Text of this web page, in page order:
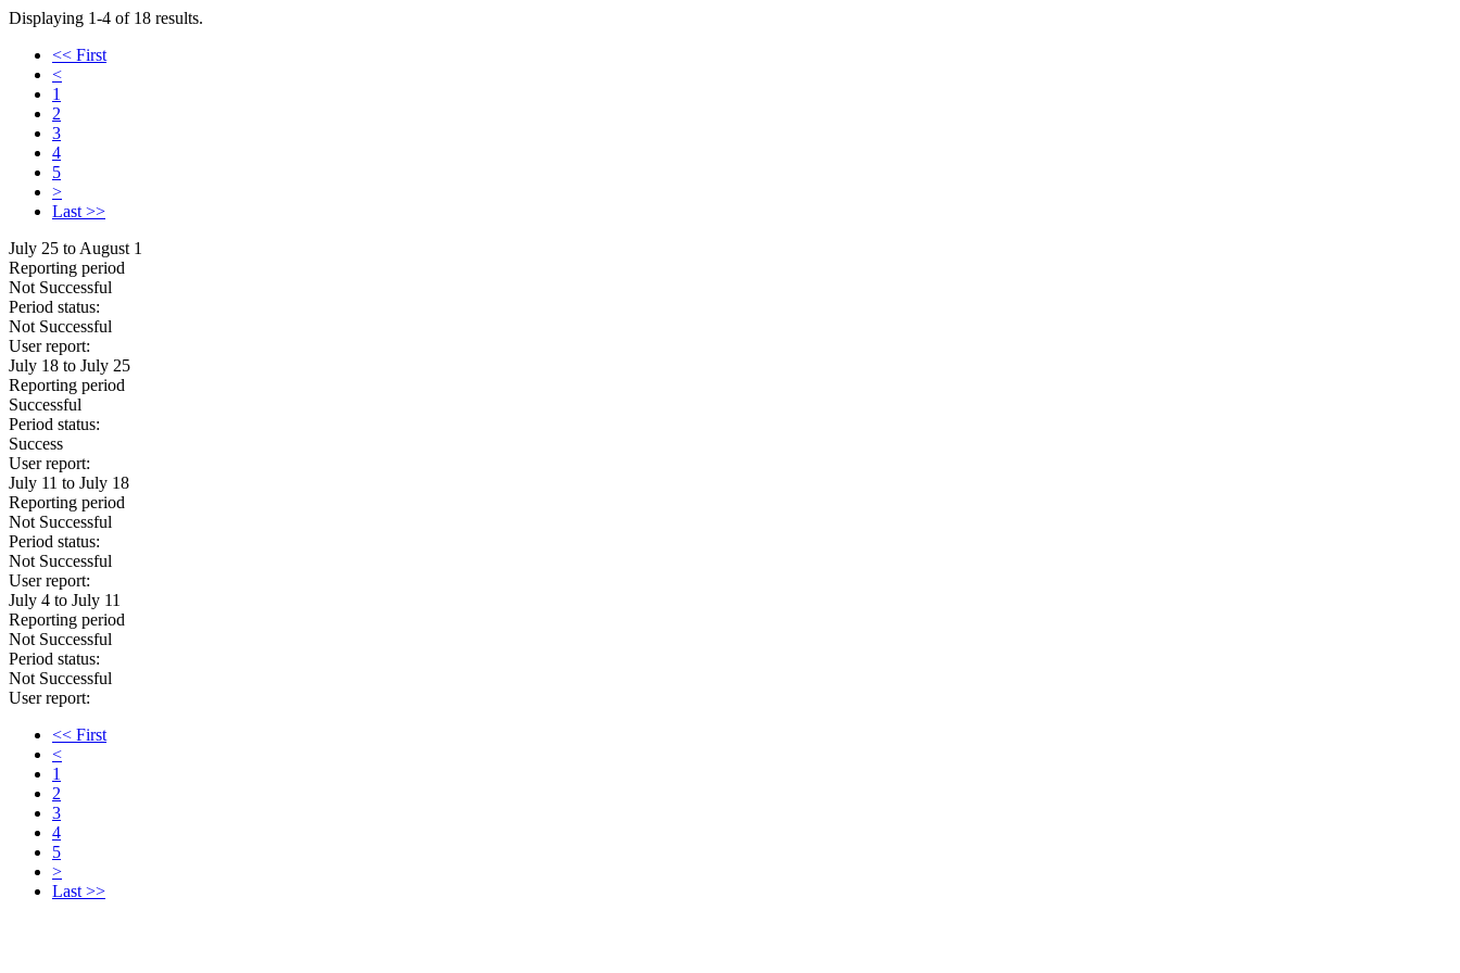
Displaying 1-4 of 18 results.
<< First
<
1
2
3
4
5
>
Last >>
July 25 to August 1
Reporting period
Not Successful
Period status:
Not Successful
User report:
July 18 to July 25
Reporting period
Successful
Period status:
Success
User report:
July 11 to July 18
Reporting period
Not Successful
Period status:
Not Successful
User report:
July 4 to July 11
Reporting period
Not Successful
Period status:
Not Successful
User report:
<< First
<
1
2
3
4
5
>
Last >>